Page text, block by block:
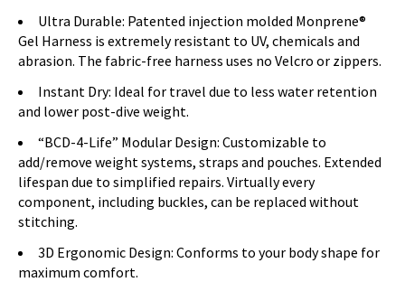
Ultra Durable: Patented injection molded Monprene®
Gel Harness is extremely resistant to UV, chemicals and
abrasion. The fabric-free harness uses no Velcro or zippers.
Instant Dry: Ideal for travel due to less water retention
and lower post-dive weight.
“BCD-4-Life” Modular Design: Customizable to
add/remove weight systems, straps and pouches. Extended
lifespan due to simplified repairs. Virtually every
component, including buckles, can be replaced without
stitching.
3D Ergonomic Design: Conforms to your body shape for
maximum comfort.